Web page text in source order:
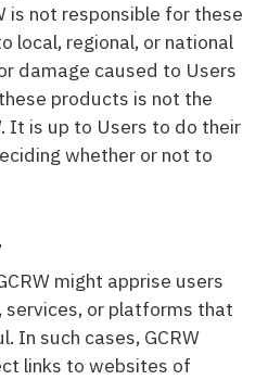
is not responsible for these
local, regional, or national
damage caused to Users
products is not the
It is up to Users to do their
whether or not to
might apprise users
or platforms that
In such cases, GCRW
links to websites of